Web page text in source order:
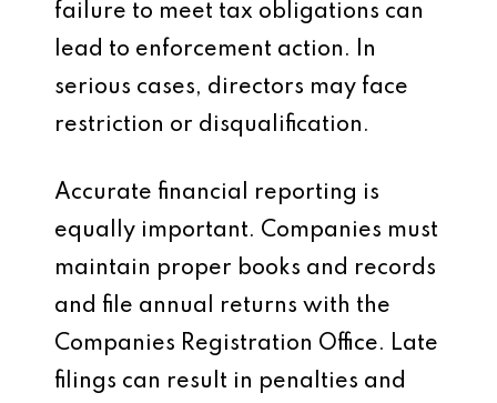
failure to meet tax obligations can
lead to enforcement action. In
serious cases, directors may face
restriction or disqualification.
Accurate financial reporting is
equally important. Companies must
maintain proper books and records
and file annual returns with the
Companies Registration Office. Late
filings can result in penalties and